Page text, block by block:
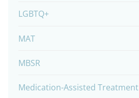
LGBTQ+
MAT
MBSR
Medication-Assisted Treatment